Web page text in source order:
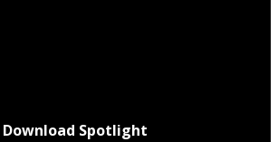
Download Spotlight